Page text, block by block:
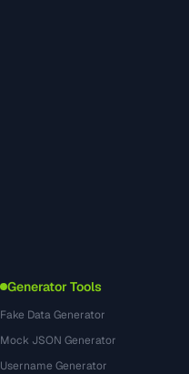
Generator Tools
Fake Data Generator
Mock JSON Generator
Username Generator